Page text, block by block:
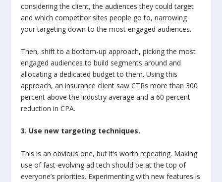
considering the client, the audiences they could target
and which competitor sites people go to, narrowing
your targeting down to the most engaged audiences.
Then, shift to a bottom-up approach, picking the most
engaged audiences to build segments around and
allocating a dedicated budget to them. Using this
approach, an insurance client saw CTRs more than 300
percent above the industry average and a 60 percent
reduction in CPA.
3. Use new targeting techniques.
This is an obvious one, but it’s worth repeating. Making
use of fast-evolving ad tech should be at the top of
everyone’s priorities. Experimenting with new features is